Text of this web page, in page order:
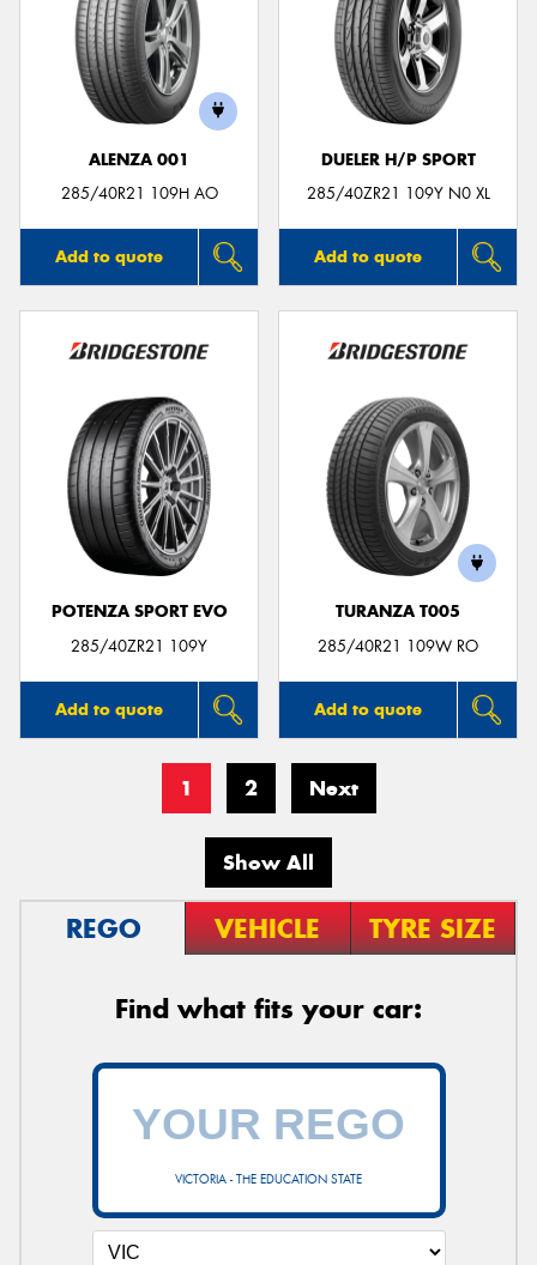
ALENZA 001
285/40R21 109H AO
Add to quote
DUELER H/P SPORT
285/40ZR21 109Y N0 XL
Add to quote
POTENZA SPORT EVO
285/40ZR21 109Y
Add to quote
TURANZA T005
285/40R21 109W RO
Add to quote
1 2 Next
Show All
REGO VEHICLE TYRE SIZE
Find what fits your car:
VICTORIA - THE EDUCATION STATE